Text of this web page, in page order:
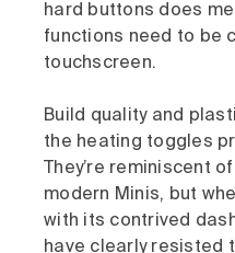
hard buttons does
functions need to be
touchscreen.
Build quality and
the heating toggles
They’re reminiscent
modern Minis, but
with its contrived
have clearly resisted